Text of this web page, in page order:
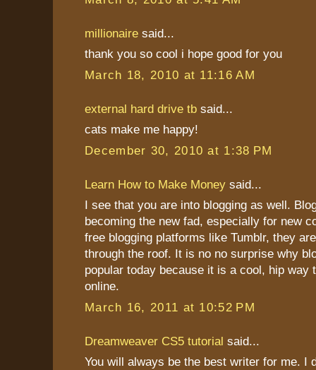
millionaire said...
thank you so cool i hope good for you
March 18, 2010 at 11:16 AM
external hard drive tb said...
cats make me happy!
December 30, 2010 at 1:38 PM
Learn How to Make Money said...
I see that you are into blogging as well.
becoming the new fad, especially for new
free blogging platforms like Tumblr, they
through the roof. It is no no surprise why
popular today because it is a cool, hip way
online.
March 16, 2011 at 10:52 PM
Dreamweaver CS5 tutorial said...
You will always be the best writer for me. I